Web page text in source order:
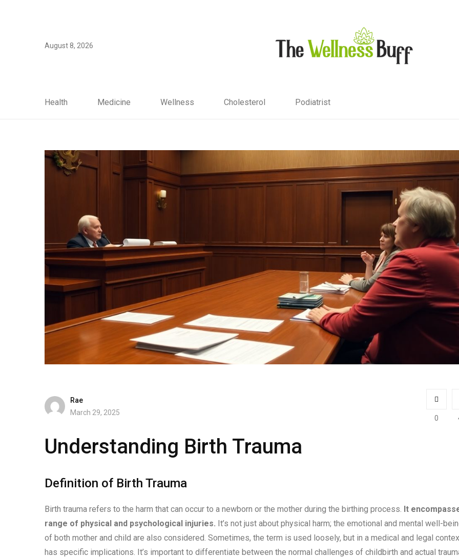
August 8, 2026
Health Medicine Wellness Cholesterol Podiatrist
Rae
March 29, 2025
0
Understanding Birth Trauma
Definition of Birth Trauma
Birth trauma refers to the harm that can occur to a newborn or the mother during the birthing process. It
range of physical and psychological injuries. It’s not just about physical harm; the emotional and mental well-
of both mother and child are also considered. Sometimes, the term is used loosely, but in a medical and legal
has specific implications. It’s important to differentiate between the normal challenges of childbirth and actual